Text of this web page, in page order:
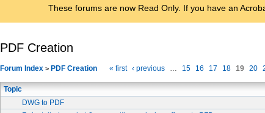
These forums are now Read Only. If you have an
PDF Creation
Forum Index > PDF Creation « first ‹ previous … 15 16 17 18 19 20
Topic
DWG to PDF